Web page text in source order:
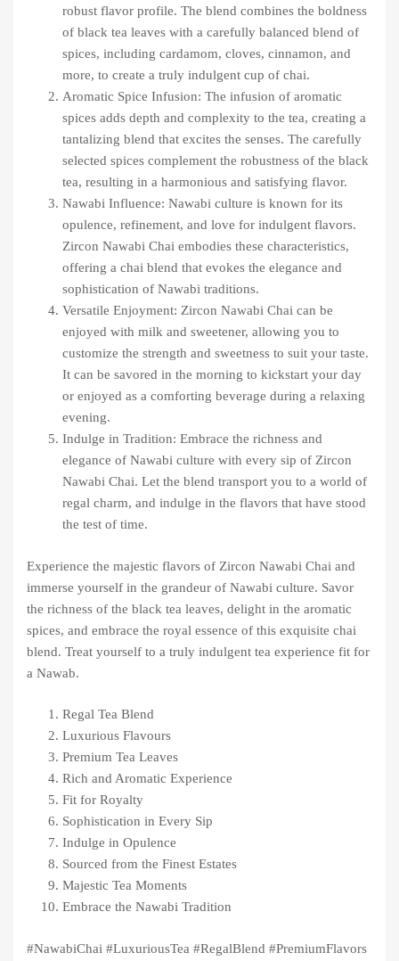
robust flavor profile. The blend combines the boldness
of black tea leaves with a carefully balanced blend of
spices, including cardamom, cloves, cinnamon, and
more, to create a truly indulgent cup of chai.
Aromatic Spice Infusion: The infusion of aromatic
spices adds depth and complexity to the tea, creating a
tantalizing blend that excites the senses. The carefully
selected spices complement the robustness of the black
tea, resulting in a harmonious and satisfying flavor.
Nawabi Influence: Nawabi culture is known for its
opulence, refinement, and love for indulgent flavors.
Zircon Nawabi Chai embodies these characteristics,
offering a chai blend that evokes the elegance and
sophistication of Nawabi traditions.
Versatile Enjoyment: Zircon Nawabi Chai can be
enjoyed with milk and sweetener, allowing you to
customize the strength and sweetness to suit your taste.
It can be savored in the morning to kickstart your day
or enjoyed as a comforting beverage during a relaxing
evening.
Indulge in Tradition: Embrace the richness and
elegance of Nawabi culture with every sip of Zircon
Nawabi Chai. Let the blend transport you to a world of
regal charm, and indulge in the flavors that have stood
the test of time.
Experience the majestic flavors of Zircon Nawabi Chai and
immerse yourself in the grandeur of Nawabi culture. Savor
the richness of the black tea leaves, delight in the aromatic
spices, and embrace the royal essence of this exquisite chai
blend. Treat yourself to a truly indulgent tea experience fit for
a Nawab.
Regal Tea Blend
Luxurious Flavours
Premium Tea Leaves
Rich and Aromatic Experience
Fit for Royalty
Sophistication in Every Sip
Indulge in Opulence
Sourced from the Finest Estates
Majestic Tea Moments
Embrace the Nawabi Tradition
#NawabiChai #LuxuriousTea #RegalBlend #PremiumFlavors